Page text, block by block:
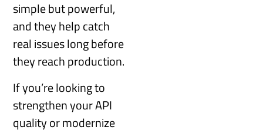
simple but powerful,
and they help catch
real issues long before
they reach production.
If you’re looking to
strengthen your API
quality or modernize